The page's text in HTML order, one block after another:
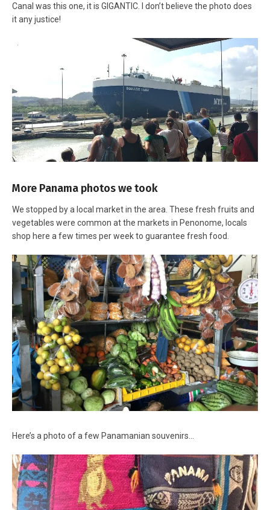
Canal was this one, it is GIGANTIC. I don’t believe the photo does
it any justice!
More Panama photos we took
We stopped by a local market in the area. These fresh fruits and
vegetables were common at the markets in Penonome, locals
shop here a few times per week to guarantee fresh food.
Here’s a photo of a few Panamanian souvenirs…